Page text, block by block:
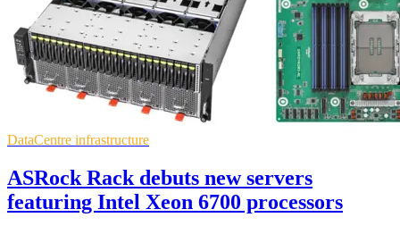
DataCentre infrastructure
ASRock Rack debuts new servers
featuring Intel Xeon 6700 processors